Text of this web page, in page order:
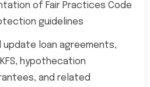
of Fair Practices Code
guidelines
update loan agreements,
hypothecation
and related